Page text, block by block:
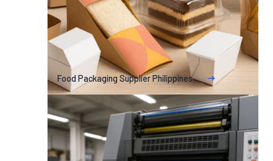
Food Packaging Supplier Philippines